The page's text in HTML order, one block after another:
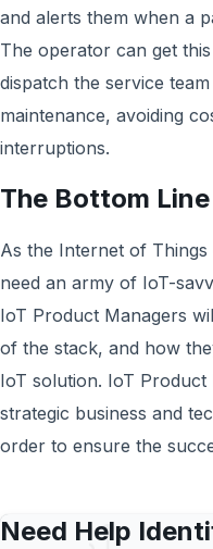
and alerts them when a
The operator can get
dispatch the service
maintenance, avoiding
interruptions.
The Bottom Line
As the Internet of
need an army of IoT-
IoT Product Managers
of the stack, and how
IoT solution. IoT Product
strategic business and
order to ensure the
Need Help